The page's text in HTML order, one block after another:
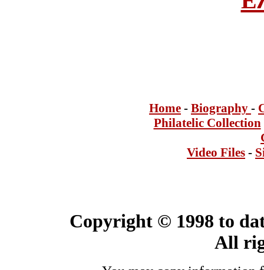
Home - Biography -
Philatelic Collection
Video Files -
Copyright © 1998 to
All